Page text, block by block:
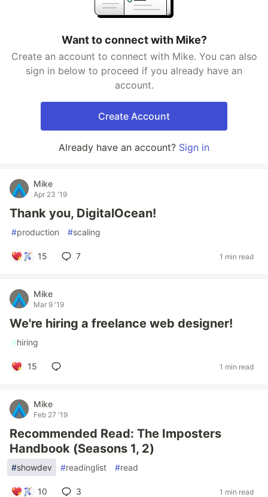
Want to connect with Mike?
Create an account to connect with Mike. You can also
sign in below to proceed if you already have an
account.
Create Account
Already have an account? Sign in
Mike
Apr 23 '19
Thank you, DigitalOcean!
#production #scaling
15 7 1 min read
Mike
Mar 9 '19
We're hiring a freelance web designer!
#hiring
15 1 min read
Mike
Feb 27 '19
Recommended Read: The Imposters
Handbook (Seasons 1, 2)
#showdev #readinglist #read
10 3 1 min read